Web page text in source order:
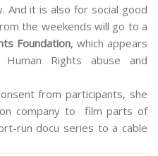
it is also for social good
the weekends will go to a
Foundation, which appears
Rights abuse and
from participants, she
company to film parts of
run docu series to a cable